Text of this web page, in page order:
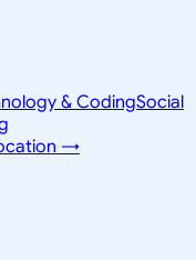
& CodingSocial
→